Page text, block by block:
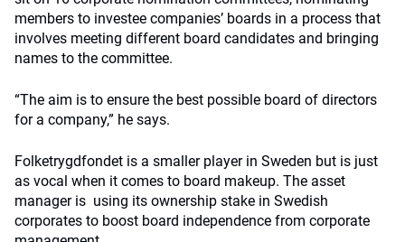
members to investee companies’ boards in a process that
involves meeting different board candidates and bringing
names to the committee.
“The aim is to ensure the best possible board of directors
for a company,” he says.
Folketrygdfondet is a smaller player in Sweden but is just
as vocal when it comes to board makeup. The asset
manager is using its ownership stake in Swedish
corporates to boost board independence from corporate